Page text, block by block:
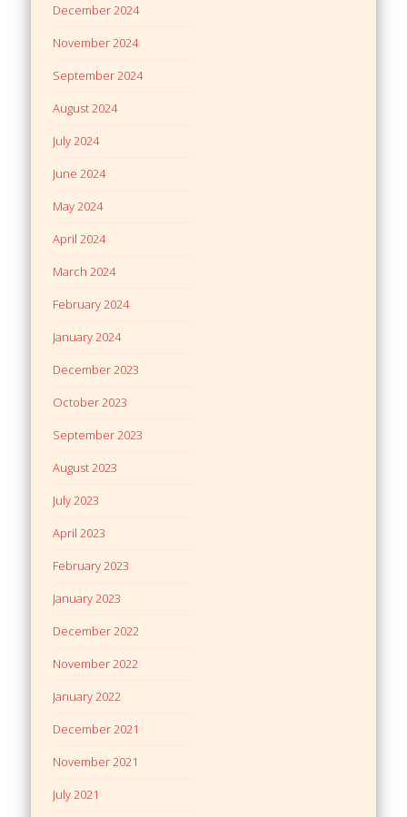
December 2024
November 2024
September 2024
August 2024
July 2024
June 2024
May 2024
April 2024
March 2024
February 2024
January 2024
December 2023
October 2023
September 2023
August 2023
July 2023
April 2023
February 2023
January 2023
December 2022
November 2022
January 2022
December 2021
November 2021
July 2021